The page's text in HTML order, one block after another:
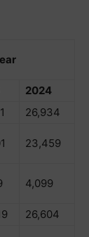
2024
26,934
23,459
4,099
26,604